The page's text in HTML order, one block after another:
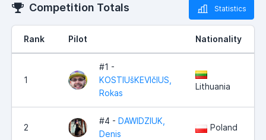
Competition Totals Statistics
Rank Pilot Nationality
1
#1 -
KOSTIUšKEVIčIUS,
Rokas
Lithuania
2
#4 - DAWIDZIUK,
Denis
Poland